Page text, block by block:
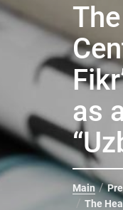
as
Main
The